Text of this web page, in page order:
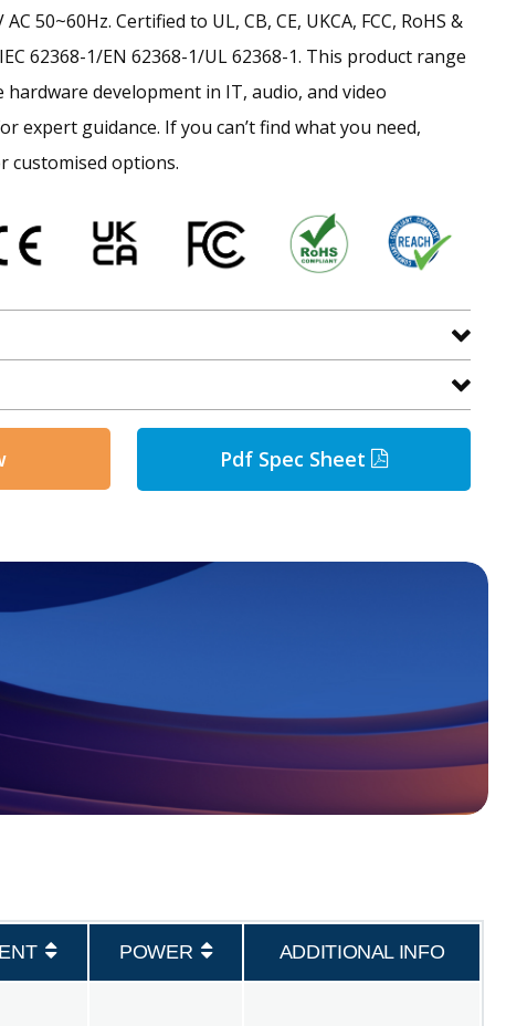
50~60Hz. Certified to UL, CB, CE, UKCA, FCC, RoHS &
62368-1/EN 62368-1/UL 62368-1. This product range
development in IT, audio, and video
expert guidance. If you can’t find what you need,
customised options.
Pdf Spec Sheet
POWER ADDITIONAL INFO